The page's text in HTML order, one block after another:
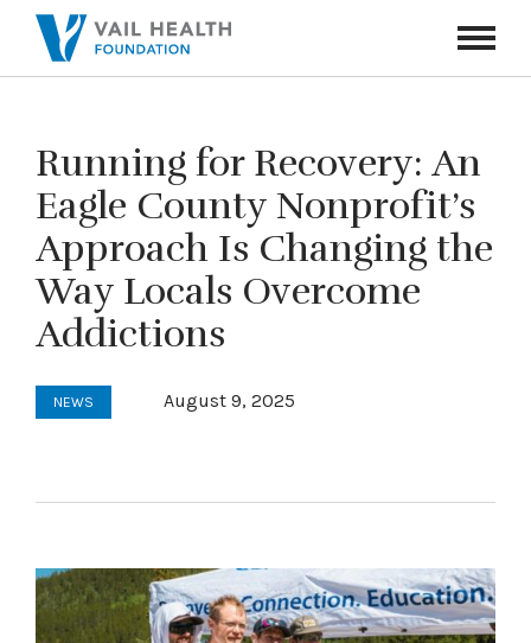
Toggle
Running for Recovery: An
Eagle County Nonprofit’s
Approach Is Changing the
Way Locals Overcome
Addictions
NEWS August 9, 2025